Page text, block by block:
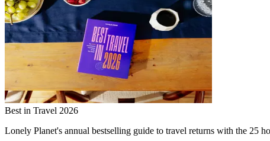
Best in Travel 2026
Lonely Planet's annual bestselling guide to travel returns with the 25